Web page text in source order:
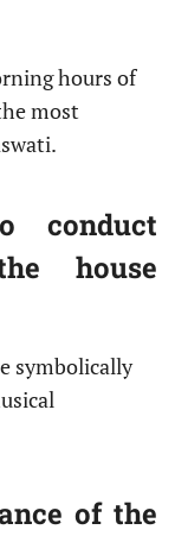
hours of
most
conduct
house
symbolically
of the